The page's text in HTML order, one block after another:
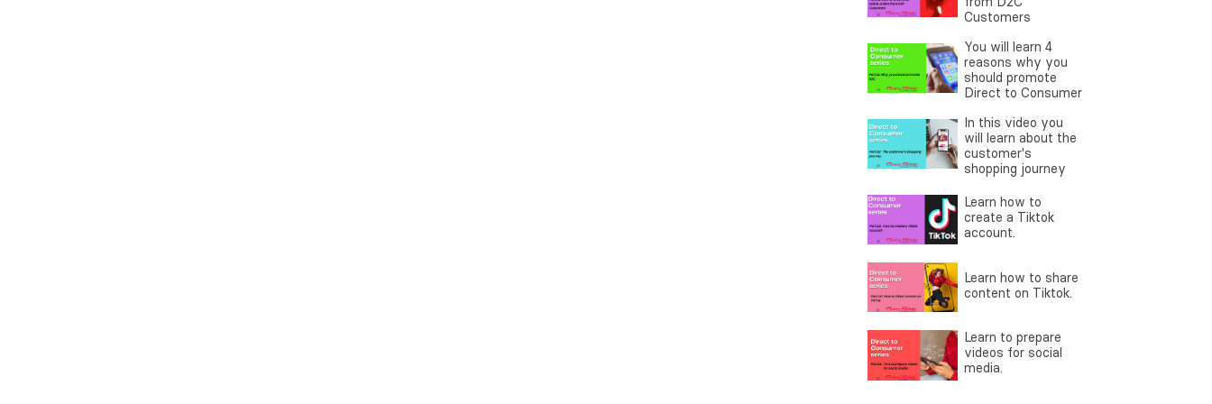
Customers
You will learn 4
reasons why you
should promote
Direct to Consumer
In this video you
will learn about the
customer's
shopping journey
Learn how to
create a Tiktok
account.
Learn how to share
content on Tiktok.
Learn to prepare
videos for social
media.